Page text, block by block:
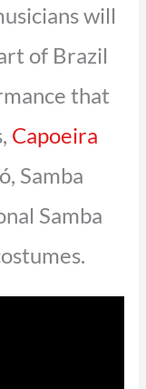
will
of Brazil
that
Capoeira
Samba
Samba